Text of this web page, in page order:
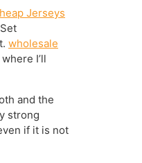
Jerseys
wholesale
I’ll
and the
strong
if it is not